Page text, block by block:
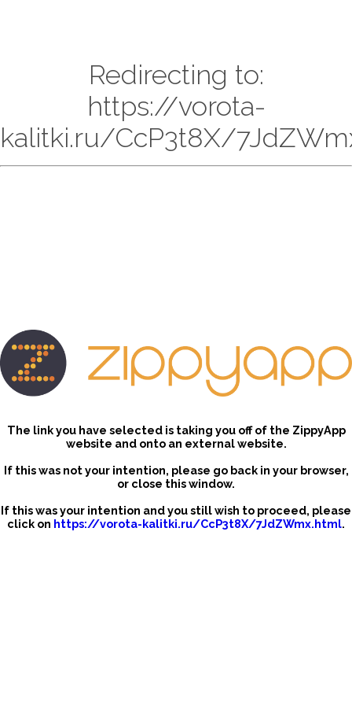
Redirecting to:
https://vorota-
kalitki.ru/CcP3t8X/
The link you have selected is taking you off of the ZippyApp
website and onto an external website.
If this was not your intention, please go back in your browser,
or close this window.
If this was your intention and you still wish to proceed, please
click on https://vorota-kalitki.ru/CcP3t8X/7JdZWmx.html.